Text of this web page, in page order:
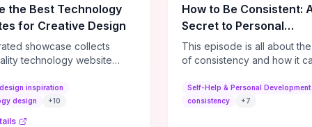
the Best Technology
for Creative Design
showcase collects
technology website
creative layouts, and
elements—so you can
design features that
inspiration
design
+10
How to Be Consistent:
Secret to Personal
Development
This episode is all about
of consistency and how it
life. It's simple, but not easy,
Self-Help & Personal Development
consistency
+7